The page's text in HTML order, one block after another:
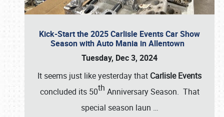
Kick-Start the 2025 Carlisle Events Car Show
Season with Auto Mania in Allentown
Tuesday, Dec 3, 2024
It seems just like yesterday that Carlisle Events
concluded its 50th Anniversary Season. That
special season laun …